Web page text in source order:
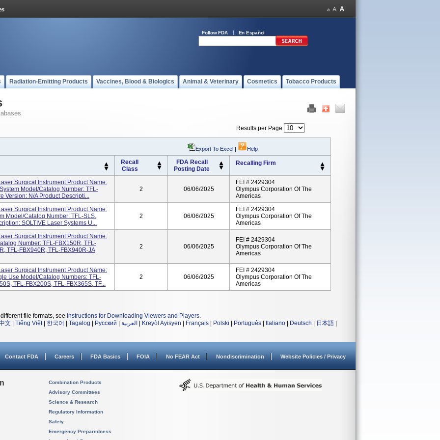
Follow FDA En Español
Radiation-Emitting Products Vaccines, Blood & Biologics Animal & Veterinary Cosmetics Tobacco Products
Results per Page
Export To Excel | Help
Recall
Class
FDA Recall
Posting Date
Recalling Firm
Surgical Instrument Product Name:
Model/Catalog Number: TFL-
Version: N/A Product Descripti...
2 06/06/2025
FEI # 2429304
Olympus Corporation Of The
Americas
Surgical Instrument Product Name:
Model/Catalog Number: TFL-SLS,
SOLTIVE Laser Systems U...
2 06/06/2025
FEI # 2429304
Olympus Corporation Of The
Americas
Surgical Instrument Product Name:
Number: TFL-FBX150R, TFL-
TFL-FBX940R, TFL-FBX940R-JA
2 06/06/2025
FEI # 2429304
Olympus Corporation Of The
Americas
Surgical Instrument Product Name:
Use Model/Catalog Numbers: TFL-
TFL-FBX200S, TFL-FBX365S, TF...
2 06/06/2025
FEI # 2429304
Olympus Corporation Of The
Americas
file formats, see Instructions for Downloading Viewers and Players.
文
Tiếng Việt| 한국어 Tagalog Русский العربية Kreyòl Ayisyen Français Polski Português Italiano Deutsch 日本語
Contact FDA Careers FDA Basics FOIA No FEAR Act Nondiscrimination Website Policies / Privacy
Combination Products
Advisory Committees
Science & Research
Regulatory Information
Safety
Emergency Preparedness